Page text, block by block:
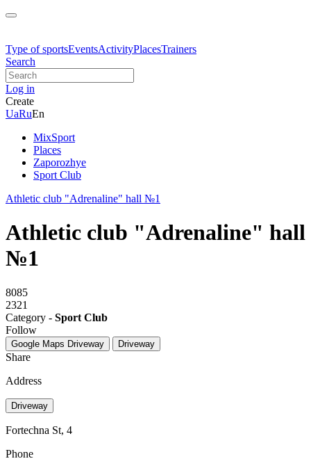
Type of sportsEventsActivityPlacesTrainers
Search
Log in
Create
UaRuEn
MixSport
Places
Zaporozhye
Sport Club
Athletic club "Adrenaline" hall №1
Athletic club "Adrenaline" hall
№1
8085
2321
Category - Sport Club
Follow
Google Maps Driveway Driveway
Share
Address
Driveway
Fortechna St, 4
Phone